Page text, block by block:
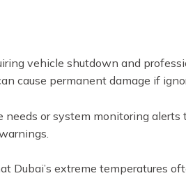
vehicle shutdown and
cause permanent damage if
needs or system monitoring
Dubai’s extreme temperatures